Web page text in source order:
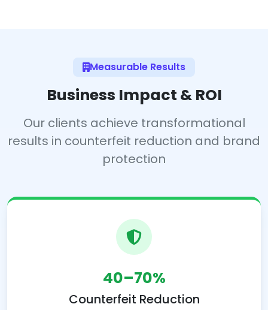
Measurable Results
Business Impact & ROI
Our clients achieve transformational
results in counterfeit reduction and brand
protection
40–70%
Counterfeit Reduction